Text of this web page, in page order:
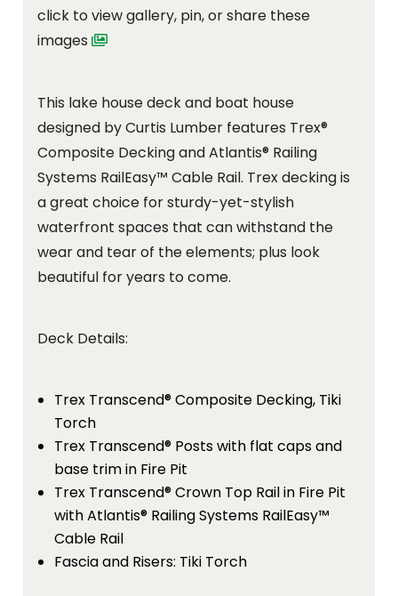
click to view gallery, pin, or share these
images
This lake house deck and boat house
designed by Curtis Lumber features Trex®
Composite Decking and Atlantis® Railing
Systems RailEasy™ Cable Rail. Trex decking is
a great choice for sturdy-yet-stylish
waterfront spaces that can withstand the
wear and tear of the elements; plus look
beautiful for years to come.
Deck Details:
Trex Transcend® Composite Decking, Tiki
Torch
Trex Transcend® Posts with flat caps and
base trim in Fire Pit
Trex Transcend® Crown Top Rail in Fire Pit
with Atlantis® Railing Systems RailEasy™
Cable Rail
Fascia and Risers: Tiki Torch